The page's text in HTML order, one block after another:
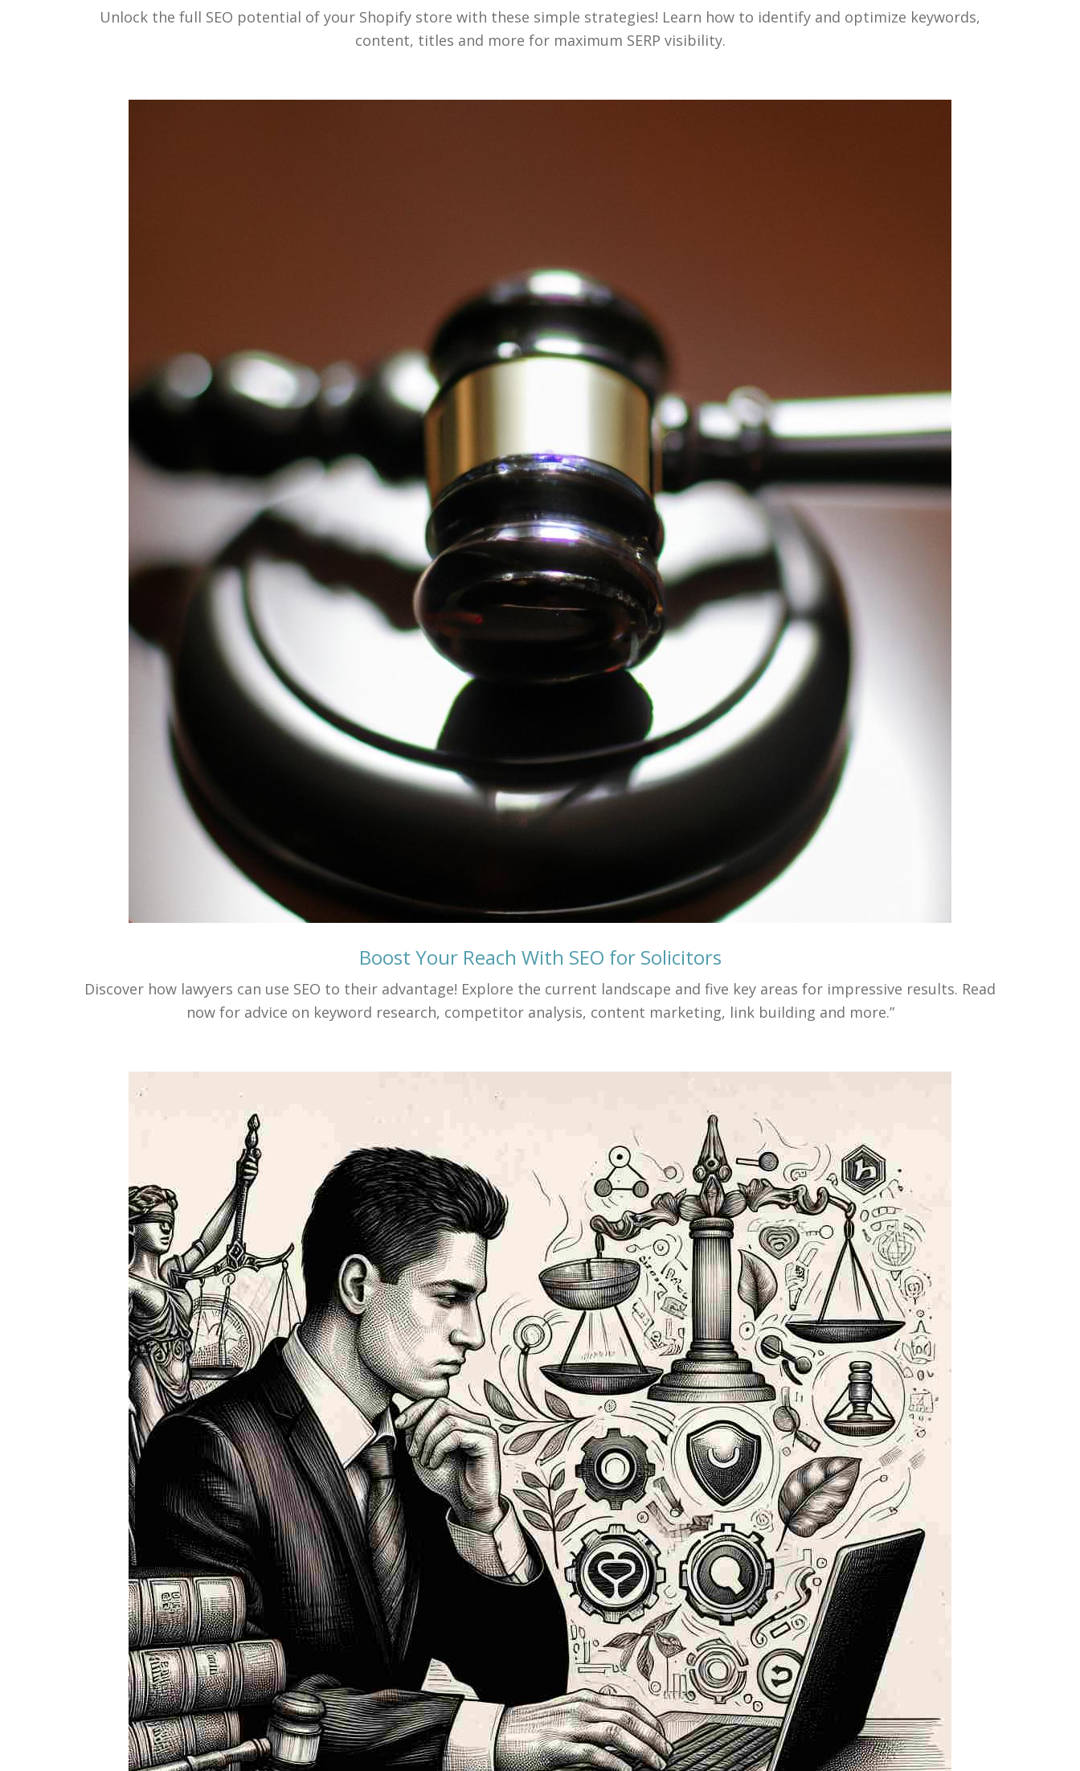
Unlock the full SEO potential of your Shopify store with these simple strategies! Learn how to identify and optimize keywords,
content, titles and more for maximum SERP visibility.
Boost Your Reach With SEO for Solicitors
Discover how lawyers can use SEO to their advantage! Explore the current landscape and five key areas for impressive results. Read
now for advice on keyword research, competitor analysis, content marketing, link building and more.”